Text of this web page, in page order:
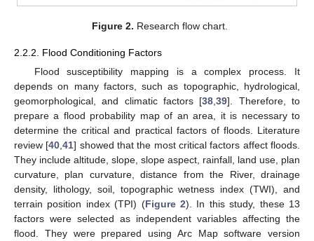
Figure 2. Research flow chart.
2.2.2. Flood Conditioning Factors
Flood susceptibility mapping is a complex process. It
depends on many factors, such as topographic, hydrological,
geomorphological, and climatic factors [38 ,39]. Therefore, to
prepare a flood probability map of an area, it is necessary to
determine the critical and practical factors of floods. Literature
review [40 ,41] showed that the most critical factors affect floods.
They include altitude, slope, slope aspect, rainfall, land use, plan
curvature, plan curvature, distance from the River, drainage
density, lithology, soil, topographic wetness index (TWI), and
terrain position index (TPI) (Figure 2). In this study, these 13
factors were selected as independent variables affecting the
flood. They were prepared using Arc Map software version